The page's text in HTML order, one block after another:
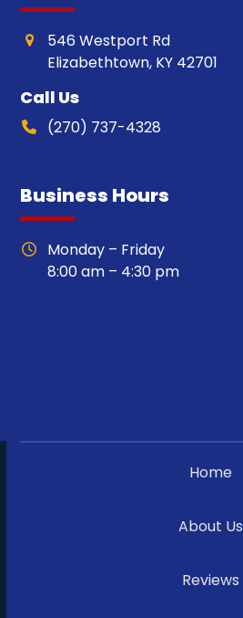
546 Westport Rd
Elizabethtown, KY 42701
Call Us
(270) 737-4328
Business Hours
Monday – Friday
8:00 am – 4:30 pm
Home
About Us
Reviews